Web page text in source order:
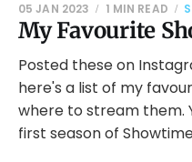
My Favourite
05 JAN 2023 1 MIN READ
Posted these on
here's a list of my
where to stream them.
first season of